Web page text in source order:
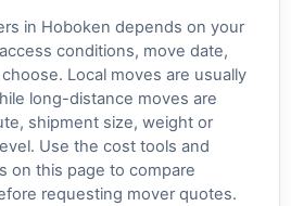
in Hoboken depends on your
conditions, move date,
Local moves are usually
long-distance moves are
shipment size, weight or
Use the cost tools and
on this page to compare
requesting mover quotes.